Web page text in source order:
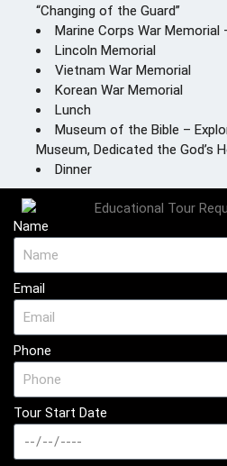
“Changing of the Guard”
Marine Corps War Memorial
Lincoln Memorial
Vietnam War Memorial
Korean War Memorial
Lunch
Museum of the Bible –
Museum, Dedicated the God’s
Dinner
Name
Email
Phone
Tour Start Date